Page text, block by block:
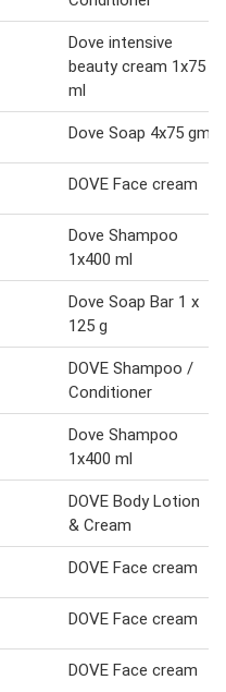
Dove intensive
beauty cream 1x75
ml
Dove Soap 4x75 gm
DOVE Face cream
Dove Shampoo
1x400 ml
Dove Soap Bar 1 x
125 g
DOVE Shampoo /
Conditioner
Dove Shampoo
1x400 ml
DOVE Body Lotion
& Cream
DOVE Face cream
DOVE Face cream
DOVE Face cream